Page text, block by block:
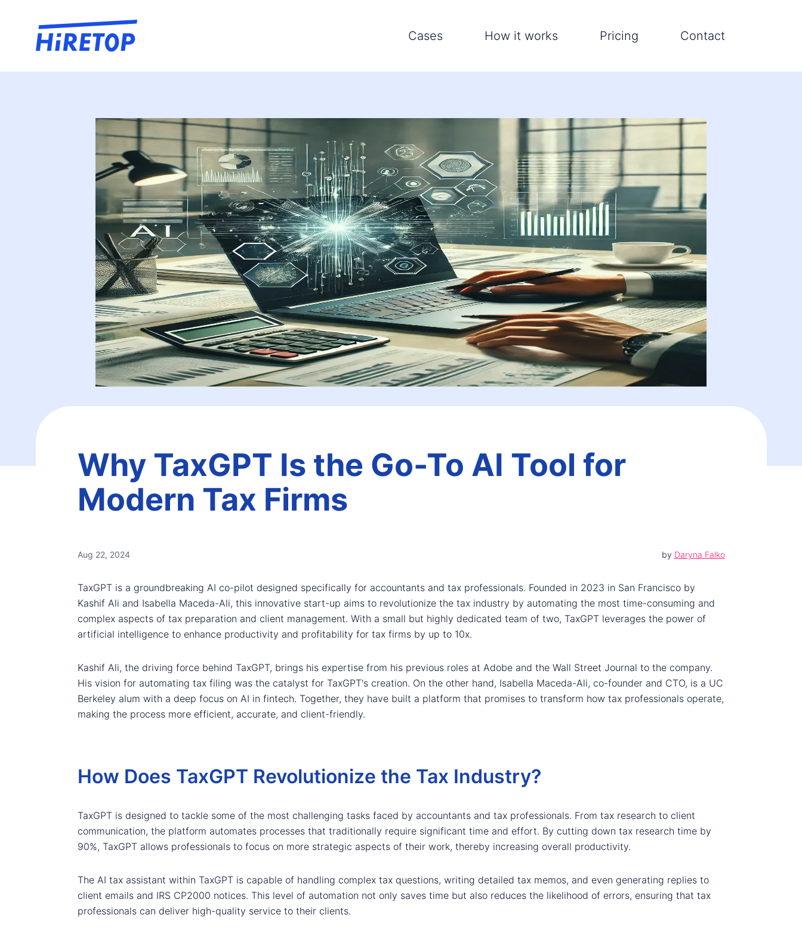
Cases How it works Pricing Contact
Why TaxGPT Is the Go-To AI Tool for
Modern Tax Firms
Aug 22, 2024 by Daryna Falko
TaxGPT is a groundbreaking AI co-pilot designed specifically for accountants and tax professionals. Founded in 2023 in San Francisco by
Kashif Ali and Isabella Maceda-Ali, this innovative start-up aims to revolutionize the tax industry by automating the most time-consuming and
complex aspects of tax preparation and client management. With a small but highly dedicated team of two, TaxGPT leverages the power of
artificial intelligence to enhance productivity and profitability for tax firms by up to 10x.
Kashif Ali, the driving force behind TaxGPT, brings his expertise from his previous roles at Adobe and the Wall Street Journal to the company.
His vision for automating tax filing was the catalyst for TaxGPT's creation. On the other hand, Isabella Maceda-Ali, co-founder and CTO, is a UC
Berkeley alum with a deep focus on AI in fintech. Together, they have built a platform that promises to transform how tax professionals operate,
making the process more efficient, accurate, and client-friendly.
How Does TaxGPT Revolutionize the Tax Industry?
TaxGPT is designed to tackle some of the most challenging tasks faced by accountants and tax professionals. From tax research to client
communication, the platform automates processes that traditionally require significant time and effort. By cutting down tax research time by
90%, TaxGPT allows professionals to focus on more strategic aspects of their work, thereby increasing overall productivity.
The AI tax assistant within TaxGPT is capable of handling complex tax questions, writing detailed tax memos, and even generating replies to
client emails and IRS CP2000 notices. This level of automation not only saves time but also reduces the likelihood of errors, ensuring that tax
professionals can deliver high-quality service to their clients.